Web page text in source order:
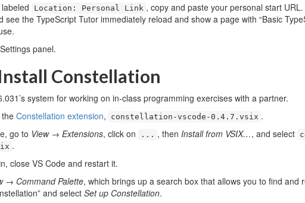
Location: Personal Link , copy and paste your personal start URL.
see the TypeScript Tutor immediately reload and show a page with “Basic
panel.
Constellation
system for working on in-class programming exercises with a partner.
Constellation extension, constellation-vscode-0.4.7.vsix .
go to View→ Extensions, click on ... , then Install from VSIX…, and select
.
close VS Code and restart it.
→ Command Palette, which brings up a search box that allows you to find and
and select Set up Constellation.